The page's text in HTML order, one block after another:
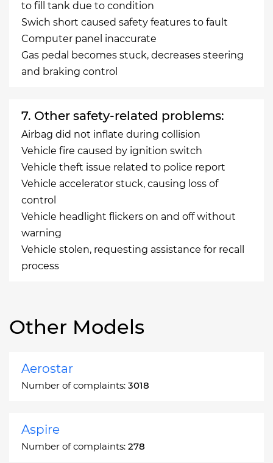
to fill tank due to condition
Swich short caused safety features to fault
Computer panel inaccurate
Gas pedal becomes stuck, decreases steering
and braking control
7. Other safety-related problems:
Airbag did not inflate during collision
Vehicle fire caused by ignition switch
Vehicle theft issue related to police report
Vehicle accelerator stuck, causing loss of
control
Vehicle headlight flickers on and off without
warning
Vehicle stolen, requesting assistance for recall
process
Other Models
Aerostar
Number of complaints: 3018
Aspire
Number of complaints: 278